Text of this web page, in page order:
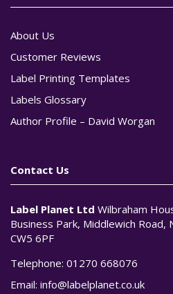
About Us
Customer Reviews
Label Printing Templates
Labels Glossary
Author Profile – David Worgan
Contact Us
Label Planet Ltd Wilbraham
Business Park, Middlewich Road,
CW5 6PF
Telephone: 01270 668076
Email: info@labelplanet.co.uk